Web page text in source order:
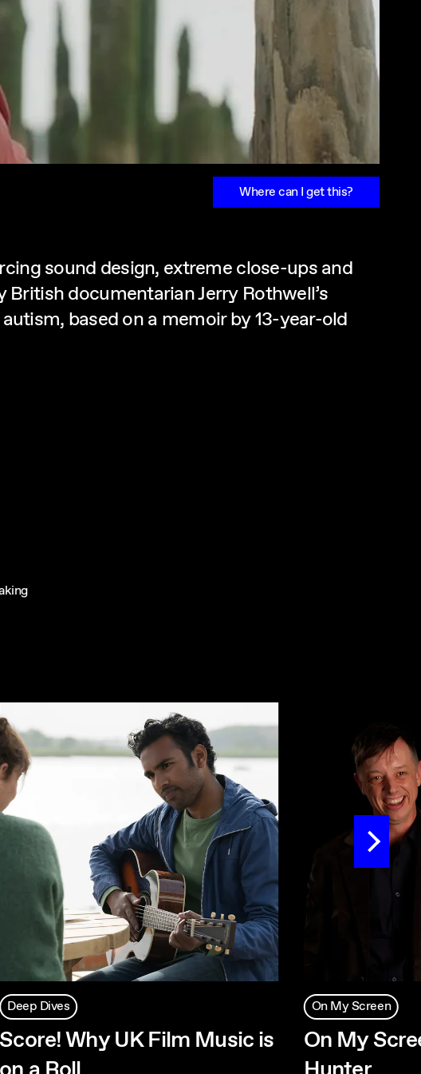
Where can I get this?
sound design, extreme close-ups and
documentarian Jerry Rothwell’s
based on a memoir by 13-year-old
Deep Dives
Score! Why UK Film Music is
On My Screen
On My